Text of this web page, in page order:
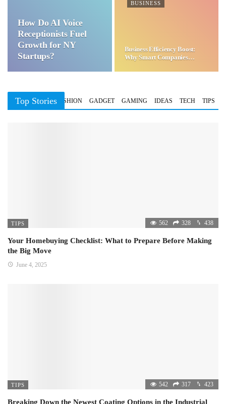
How Do AI Voice
Receptionists Fuel
Growth for NY
Startups?
BUSINESS
Business Efficiency Boost:
Why Smart Companies
Top Stories
BUSINESS FASHION GADGET GAMING IDEAS TECH TIPS
TIPS 562 328 438
Your Homebuying Checklist: What to Prepare Before Making
the Big Move
June 4, 2025
TIPS 542 317 423
Breaking Down the Newest Coating Options in the Industrial